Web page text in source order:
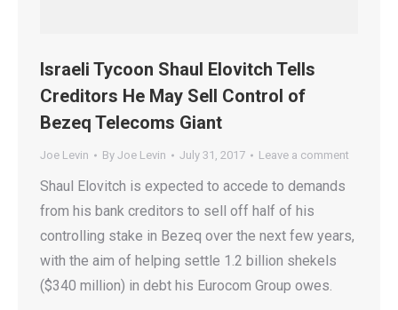
Israeli Tycoon Shaul Elovitch Tells
Creditors He May Sell Control of
Bezeq Telecoms Giant
Joe Levin By Joe Levin July 31, 2017 Leave a comment
Shaul Elovitch is expected to accede to demands
from his bank creditors to sell off half of his
controlling stake in Bezeq over the next few years,
with the aim of helping settle 1.2 billion shekels
($340 million) in debt his Eurocom Group owes.